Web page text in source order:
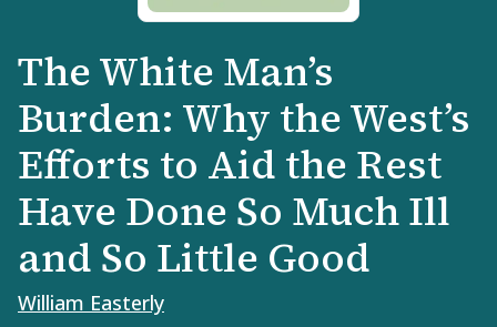
The White Man’s
Burden: Why the West’s
Efforts to Aid the Rest
Have Done So Much Ill
and So Little Good
William Easterly